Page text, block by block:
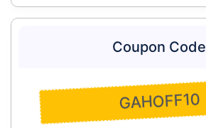
Coupon Code
GAHOFF10